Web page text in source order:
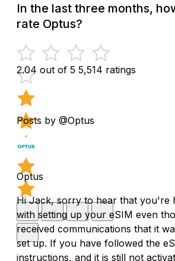
In the last three months,
rate Optus?
2.04 out of 5 5,514 ratings
Posts by @Optus
Optus
Hi Jack, sorry to hear that you're
with setting up your eSIM even
received communications that it
set up. If you have followed the
instructions, and it is still not